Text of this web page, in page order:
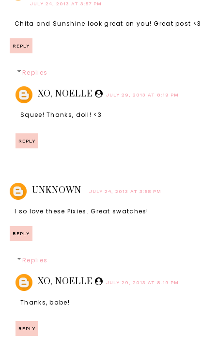
JULY 24, 2013 AT 3:57 PM
Chita and Sunshine look great on you! Great post <3
REPLY
Replies
XO, NOELLE JULY 29, 2013 AT 8:19 PM
Squee! Thanks, doll! <3
REPLY
UNKNOWN JULY 24, 2013 AT 3:58 PM
I so love these Pixies. Great swatches!
REPLY
Replies
XO, NOELLE JULY 29, 2013 AT 8:19 PM
Thanks, babe!
REPLY